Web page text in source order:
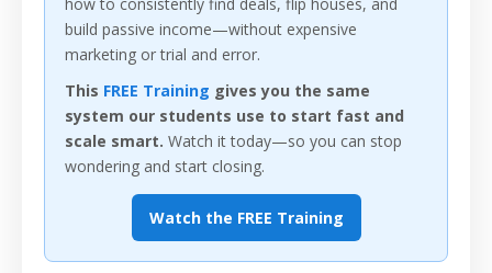
how to consistently find deals, flip houses, and
build passive income—without expensive
marketing or trial and error.
This FREE Training gives you the same
system our students use to start fast and
scale smart. Watch it today—so you can stop
wondering and start closing.
Watch the FREE Training